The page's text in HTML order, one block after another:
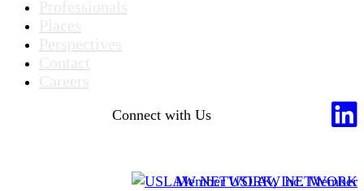
Connect with Us
Member USLAW NETWORK